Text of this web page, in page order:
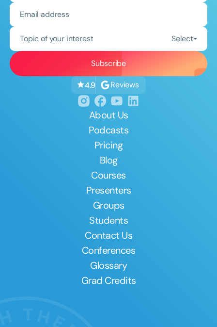
Topic of your interest Select
4.9 Reviews
About Us
Podcasts
Pricing
Blog
Courses
Presenters
Groups
Students
Contact Us
Conferences
Glossary
Grad Credits